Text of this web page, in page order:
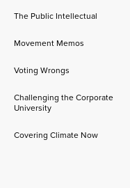
The Public Intellectual
Movement Memos
Voting Wrongs
Challenging the Corporate
University
Covering Climate Now